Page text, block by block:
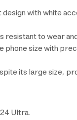
with white
to wear
size with
its large size,
Ultra.